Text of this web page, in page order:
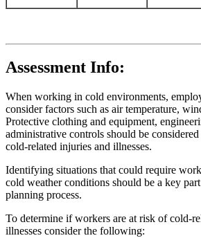
Assessment Info:
When working in cold environments,
consider factors such as air temperature,
Protective clothing and equipment,
administrative controls should be
cold-related injuries and illnesses.
Identifying situations that could require
cold weather conditions should be a key
planning process.
To determine if workers are at risk of cold-
illnesses consider the following: